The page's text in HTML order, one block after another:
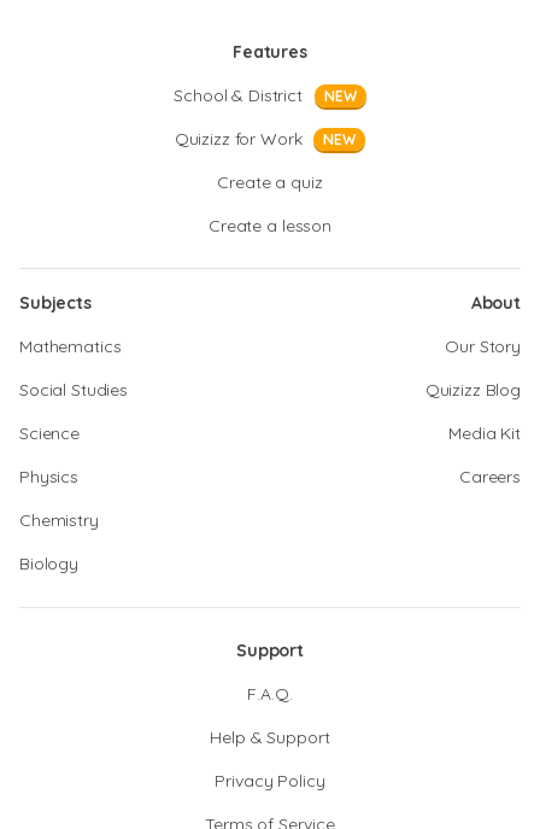
Features
School & District
NEW
Quizizz for Work NEW
Create a quiz
Create a lesson
Subjects
Mathematics
Social Studies
Science
Physics
Chemistry
Biology
About
Our Story
Quizizz Blog
Media Kit
Careers
Support
F.A.Q.
Help & Support
Privacy Policy
Terms of Service